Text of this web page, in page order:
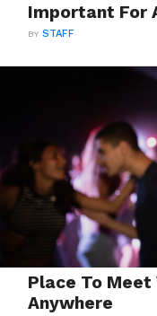
Important For
BYSTAFF
Place To Meet
Anywhere